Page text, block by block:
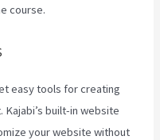
course.
easy tools for creating
built-in website
your website without